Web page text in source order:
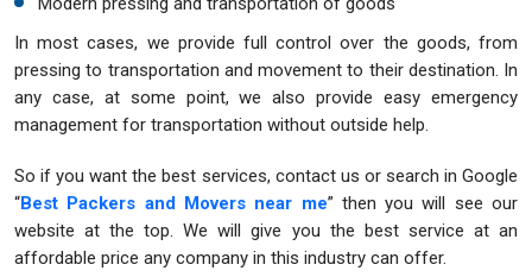
In most cases, we provide full control over the goods, from
pressing to transportation and movement to their destination. In
any case, at some point, we also provide easy emergency
management for transportation without outside help.
So if you want the best services, contact us or search in Google
“Best Packers and Movers near me” then you will see our
website at the top. We will give you the best service at an
affordable price any company in this industry can offer.